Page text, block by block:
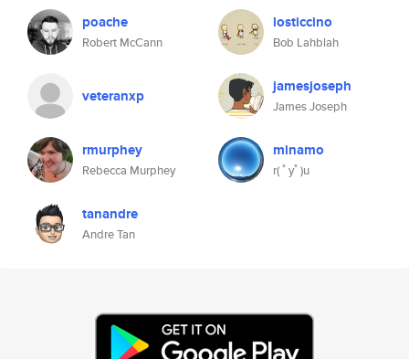
poache
Robert McCann
losticcino
Bob Lahblah
veteranxp jamesjoseph
James Joseph
rmurphey
Rebecca Murphey
minamo
r( ﾟyﾟ)u
tanandre
Andre Tan